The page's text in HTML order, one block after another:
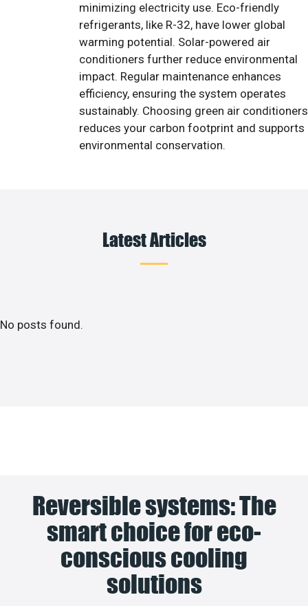
minimizing electricity use. Eco-friendly
refrigerants, like R-32, have lower global
warming potential. Solar-powered air
conditioners further reduce environmental
impact. Regular maintenance enhances
efficiency, ensuring the system operates
sustainably. Choosing green air conditioners
reduces your carbon footprint and supports
environmental conservation.
Latest Articles
No posts found.
Reversible systems: The
smart choice for eco-
conscious cooling
solutions